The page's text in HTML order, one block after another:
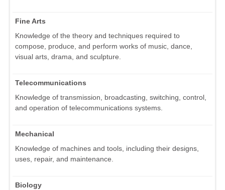
Fine Arts
Knowledge of the theory and techniques required to
compose, produce, and perform works of music, dance,
visual arts, drama, and sculpture.
Telecommunications
Knowledge of transmission, broadcasting, switching, control,
and operation of telecommunications systems.
Mechanical
Knowledge of machines and tools, including their designs,
uses, repair, and maintenance.
Biology